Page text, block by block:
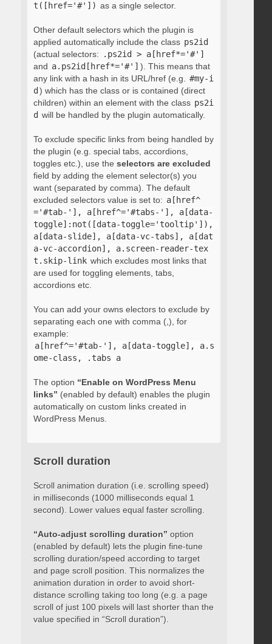
t([href='#']) as a single selector.
Other default selectors which the plugin is
applied automatically include the class ps2id
(actual selectors:
.ps2id > a[href*='#']
and a.ps2id[href*='#'] ). This means that
any link with a hash in its URL/href (e.g.
#my-i
d ) which has the class or is contained (direct
children) within an element with the class ps2i
d will be handled by the plugin automatically.
To exclude specific links from being handled by
the plugin (e.g. special tabs, accordions,
toggles etc.), use the selectors are excluded
field by adding the element selector(s) you
want (separated by comma). The default
excluded selectors value is set to: a[href^
='#tab-'], a[href^='#tabs-'], a[data-
toggle]:not([data-toggle='tooltip']),
a[data-slide], a[data-vc-tabs], a[dat
a-vc-accordion], a.screen-reader-tex
t.skip-link which excludes most links that
are used for toggling elements, tabs,
accordions etc.
You can add your owns electors to exclude by
separating each one with comma (,), for
example:
a[href^='#tab-'], a[data-toggle], a.s
ome-class, .tabs a
The option “Enable on WordPress Menu
links” (enabled by default) enables the plugin
automatically on custom links created in
WordPress Menus.
Scroll duration
Scroll animation duration (i.e. scrolling speed)
in milliseconds (1000 milliseconds equal 1
second). Lower values equal faster scrolling.
“Auto-adjust scrolling duration” option
(enabled by default) lets the plugin fine-tune
scrolling duration/speed according to target
and page scroll position. This normalizes the
animation duration in order to avoid short-
distance scrolling taking too long (e.g. a page
scroll of just 100 pixels will last shorter than the
value specified in “Scroll duration”).